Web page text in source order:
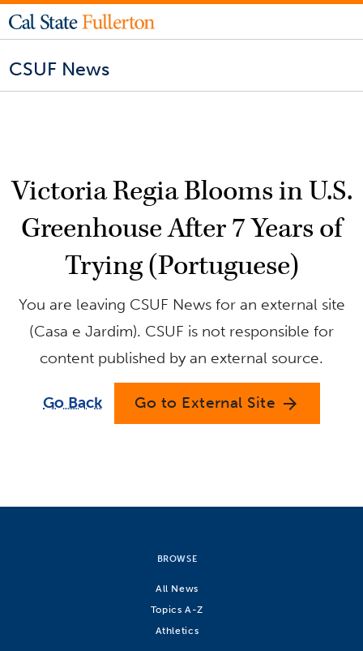
CSUF News
Victoria Regia Blooms in U.S.
Greenhouse After 7 Years of
Trying (Portuguese)
You are leaving CSUF News for an external site
(Casa e Jardim). CSUF is not responsible for
content published by an external source.
Go Back Go to External Site arrow_forward
BROWSE
All News
Topics A-Z
Athletics